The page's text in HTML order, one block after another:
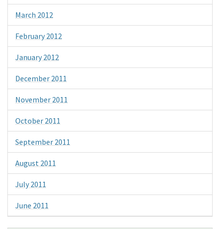
March 2012
February 2012
January 2012
December 2011
November 2011
October 2011
September 2011
August 2011
July 2011
June 2011